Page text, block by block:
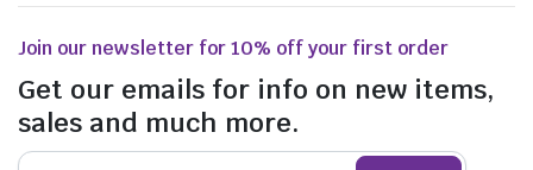
Join our newsletter for 10% off your first order
Get our emails for info on new items,
sales and much more.